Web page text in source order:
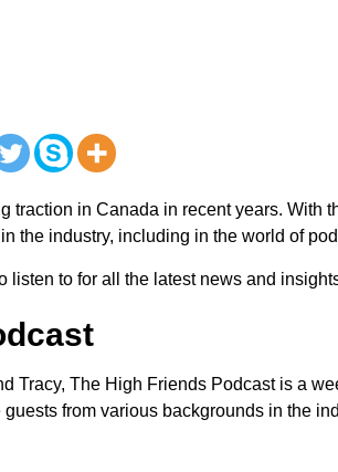
traction in Canada in recent years. With
the industry, including in the world of
listen to for all the latest news and
Tracy, The High Friends Podcast is a
from various backgrounds in the